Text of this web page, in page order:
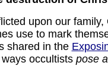
upon our
use to mark
shared in the
occultists pose